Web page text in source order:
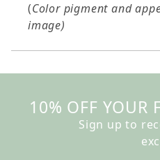
(Color pigment and
image)
10% OFF YOUR
Sign up to